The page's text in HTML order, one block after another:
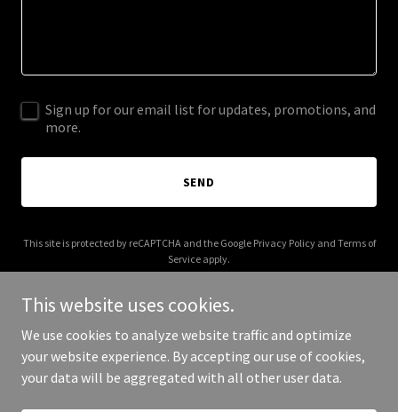
Sign up for our email list for updates, promotions, and
more.
SEND
This site is protected by reCAPTCHA and the Google Privacy Policyand Terms of
Service apply.
Copyright © 2026 royalmarquis.com - All Rights Reserved.
This website uses cookies.
We use cookies to analyze website traffic and optimize
your website experience. By accepting our use of cookies,
your data will be aggregated with all other user data.